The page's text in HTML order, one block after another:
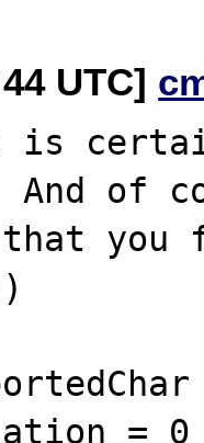
UTC]
is
of
you
= 0